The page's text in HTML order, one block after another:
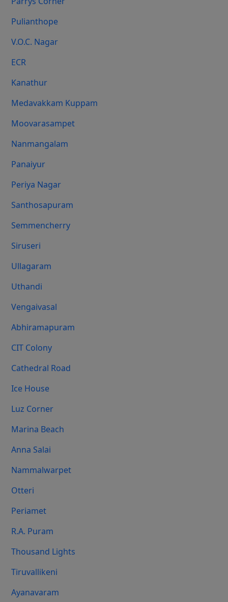
Pulianthope
V.O.C. Nagar
ECR
Kanathur
Medavakkam Kuppam
Moovarasampet
Nanmangalam
Panaiyur
Periya Nagar
Santhosapuram
Semmencherry
Siruseri
Ullagaram
Uthandi
Vengaivasal
Abhiramapuram
CIT Colony
Cathedral Road
Ice House
Luz Corner
Marina Beach
Anna Salai
Nammalwarpet
Otteri
Periamet
R.A. Puram
Thousand Lights
Tiruvallikeni
Ayanavaram